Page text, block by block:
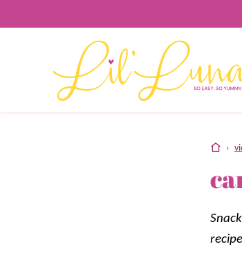
to
home
›